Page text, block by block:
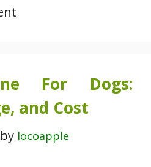
For Dogs:
and Cost
by locoapple